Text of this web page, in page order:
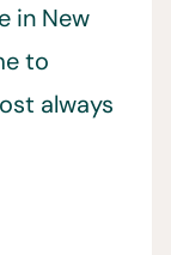
in New
to
always